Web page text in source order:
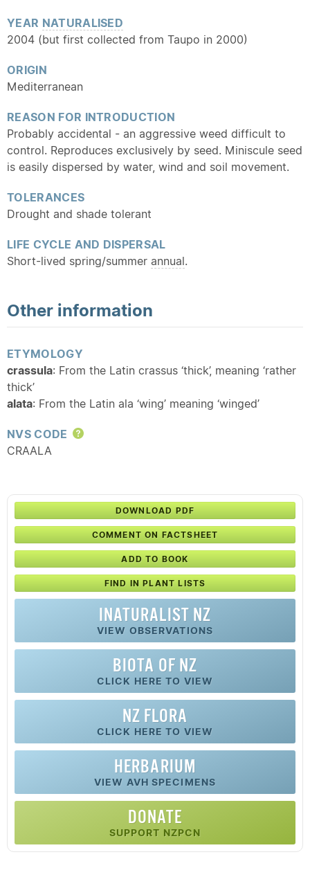
YEAR NATURALISED
2004 (but first collected from Taupo in 2000)
ORIGIN
Mediterranean
REASON FOR INTRODUCTION
Probably accidental - an aggressive weed difficult to
control. Reproduces exclusively by seed. Miniscule seed
is easily dispersed by water, wind and soil movement.
TOLERANCES
Drought and shade tolerant
LIFE CYCLE AND DISPERSAL
Short-lived spring/summer annual.
Other information
ETYMOLOGY
crassula: From the Latin crassus ‘thick’, meaning ‘rather
thick’
alata: From the Latin ala ‘wing’ meaning ‘winged’
NVS CODE
Help
CRAALA
DOWNLOAD PDF
COMMENT ON FACTSHEET
ADD TO BOOK
FIND IN PLANT LISTS
INATURALIST NZ
VIEW OBSERVATIONS
BIOTA OF NZ
CLICK HERE TO VIEW
NZ FLORA
CLICK HERE TO VIEW
HERBARIUM
VIEW AVH SPECIMENS
DONATE
SUPPORT NZPCN